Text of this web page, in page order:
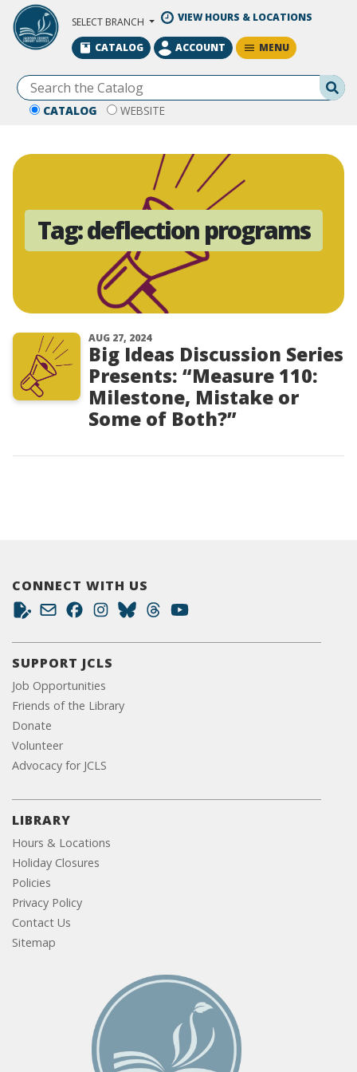
Skip to Main Content
SELECT BRANCH VIEW HOURS & LOCATIONS
CATALOG WEBSITE
CATALOG ACCOUNT MENU
Tag:deflection programs
AUG 27, 2024
Big Ideas Discussion Series
Presents: “Measure 110:
Milestone, Mistake or
Some of Both?”
CONNECT WITH US
SUPPORT JCLS
Job Opportunities
Friends of the Library
Donate
Volunteer
Advocacy for JCLS
LIBRARY
Hours & Locations
Holiday Closures
Policies
Privacy Policy
Contact Us
Sitemap